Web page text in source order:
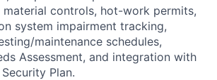
controls, hot-work permits,
system impairment tracking,
maintenance schedules,
Assessment, and integration with
Plan.